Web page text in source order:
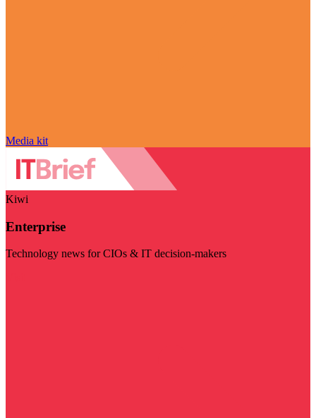
Media kit
Kiwi
Enterprise
Technology news for CIOs & IT decision-makers